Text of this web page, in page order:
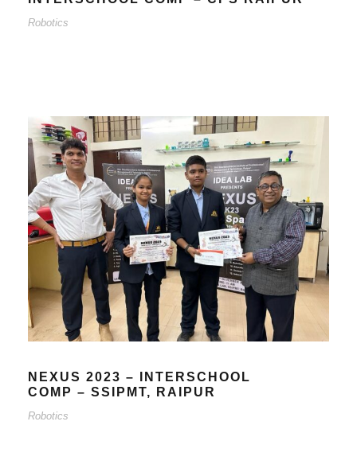
Robotics
NEXUS 2023 – INTERSCHOOL
COMP – SSIPMT, RAIPUR
Robotics